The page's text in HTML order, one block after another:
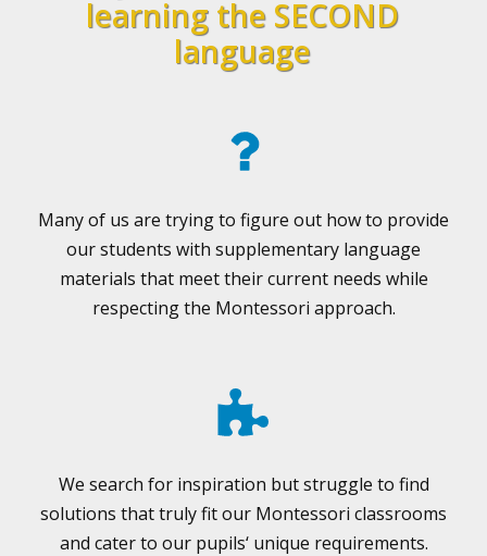
learning the SECOND
language
Many of us are trying to figure out how to provide
our students with supplementary language
materials that meet their current needs while
respecting the Montessori approach.
We search for inspiration but struggle to find
solutions that truly fit our Montessori classrooms
and cater to our pupils‘ unique requirements.